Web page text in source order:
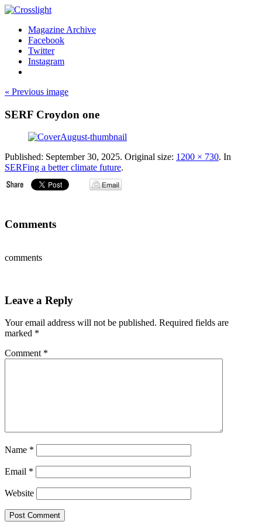
Magazine Archive
Facebook
Twitter
Instagram
« Previous image
SERF Croydon one
Published: September 30, 2025. Original size: 1200 × 730. In
SERFing a better climate future.
Comments
comments
Leave a Reply
Your email address will not be published. Required fields are
marked *
Comment *
Name *
Email *
Website